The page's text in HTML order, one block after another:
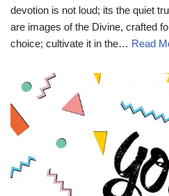
devotion is not loud; its the quiet
are images of the Divine, crafted
choice; cultivate it in the… Read